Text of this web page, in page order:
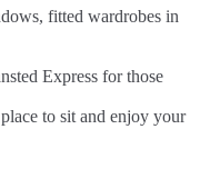
fitted wardrobes in
Express for those
to sit and enjoy your